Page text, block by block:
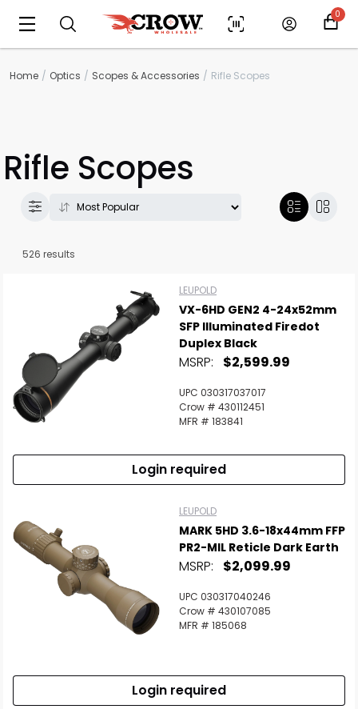
0
Home Optics Scopes & Accessories Rifle Scopes
Rifle Scopes
526 results
LEUPOLD
VX-6HD GEN2 4-24x52mm
SFP Illuminated Firedot
Duplex Black
MSRP: $2,599.99
UPC 030317037017
Crow # 430112451
MFR # 183841
Login required
LEUPOLD
MARK 5HD 3.6-18x44mm FFP
PR2-MIL Reticle Dark Earth
MSRP: $2,099.99
UPC 030317040246
Crow # 430107085
MFR # 185068
Login required